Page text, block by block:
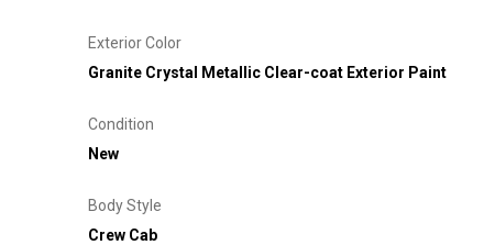
Exterior Color
Granite Crystal Metallic Clear-coat Exterior Paint
Condition
New
Body Style
Crew Cab